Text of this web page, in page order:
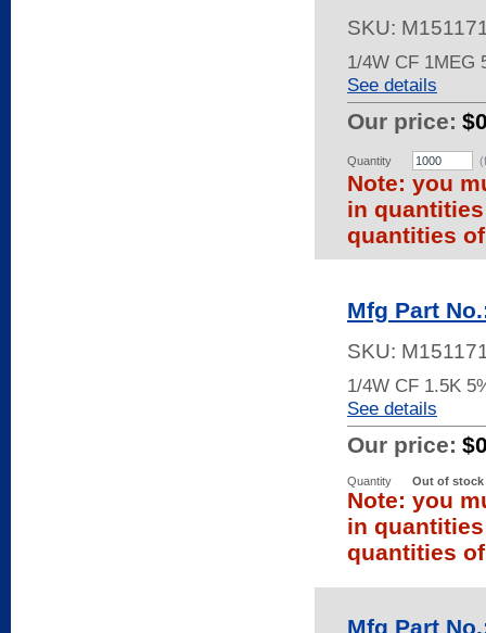
SKU:
1/4W CF 1MEG
See details
Our price:
Quantity
Note: you
in
quantities
Mfg Part
SKU:
1/4W CF 1.5K
See details
Our price:
Quantity Out of stock
Note: you
in
quantities
Mfg Part